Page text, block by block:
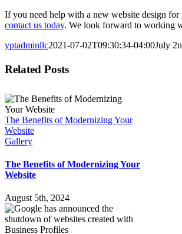
If you need help with a new website design for
contact us today. We look forward to working
yptadminllc2021-07-02T09:30:34-04:00July
Facebook
X
LinkedIn
Pinterest
Related Posts
The Benefits of Modernizing Your
Website
Gallery
The Benefits of Modernizing Your
Website
August 5th, 2024